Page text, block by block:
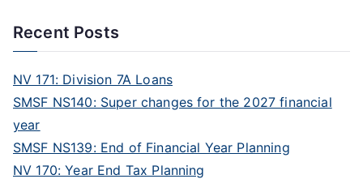
Recent Posts
NV 171: Division 7A Loans
SMSF NS140: Super changes for the 2027 financial
year
SMSF NS139: End of Financial Year Planning
NV 170: Year End Tax Planning